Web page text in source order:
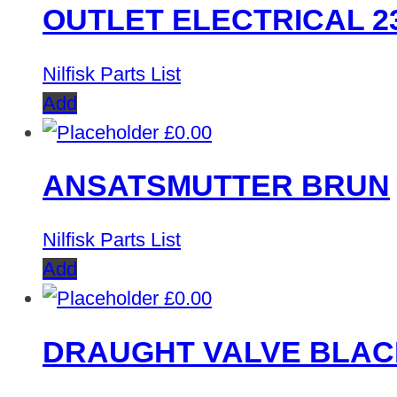
OUTLET ELECTRICAL
Nilfisk Parts List
Add
£0.00
ANSATSMUTTER BRUN
Nilfisk Parts List
Add
£0.00
DRAUGHT VALVE